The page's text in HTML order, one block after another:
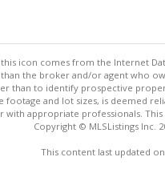
icon comes from the Internet
the broker and/or agent who
than to identify prospective
and lot sizes, is deemed
with appropriate professionals. This
Copyright © MLSListings Inc.
This content last updated on